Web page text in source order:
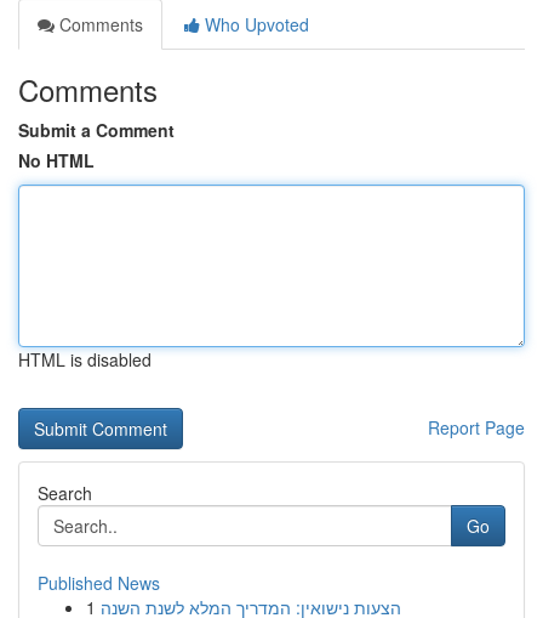
Comments
Who Upvoted
Comments
Submit a Comment
No HTML
HTML is disabled
Report Page
Search
Go
Published News
1 הצעות נישואין: המדריך המלא לשנת השנה